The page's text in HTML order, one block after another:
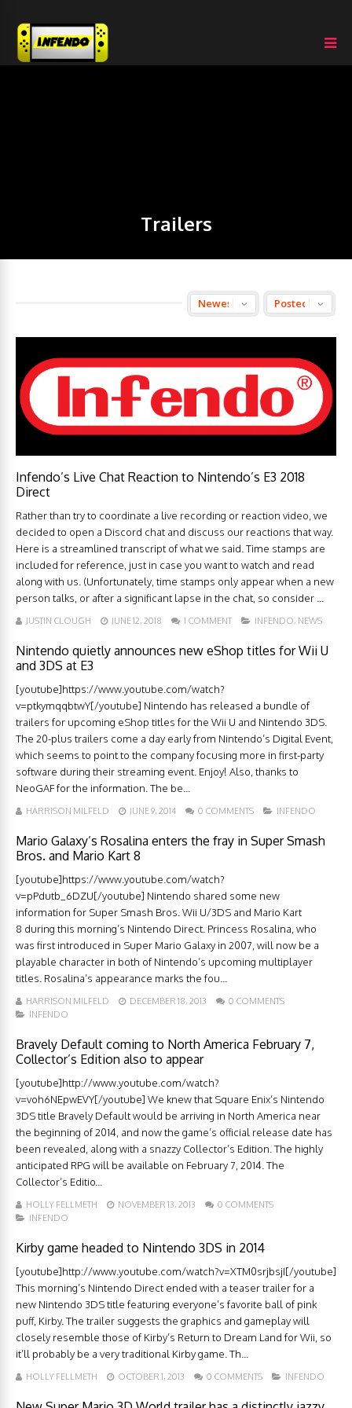
Trailers
Infendo’s Live Chat Reaction to Nintendo’s E3 2018
Direct
Rather than try to coordinate a live recording or reaction video, we
decided to open a Discord chat and discuss our reactions that way.
Here is a streamlined transcript of what we said. Time stamps are
included for reference, just in case you want to watch and read
along with us. (Unfortunately, time stamps only appear when a new
person talks, or after a significant lapse in the chat, so consider ...
JUSTIN CLOUGH JUNE 12, 2018 1 COMMENT INFENDO, NEWS
Nintendo quietly announces new eShop titles for Wii U
and 3DS at E3
[youtube]https://www.youtube.com/watch?
v=ptkymqqbtwY[/youtube] Nintendo has released a bundle of
trailers for upcoming eShop titles for the Wii U and Nintendo 3DS.
The 20-plus trailers come a day early from Nintendo’s Digital Event,
which seems to point to the company focusing more in first-party
software during their streaming event. Enjoy! Also, thanks to
NeoGAF for the information. The be...
HARRISON MILFELD JUNE 9, 2014 0 COMMENTS INFENDO
Mario Galaxy’s Rosalina enters the fray in Super Smash
Bros. and Mario Kart 8
[youtube]https://www.youtube.com/watch?
v=pPdutb_6DZU[/youtube] Nintendo shared some new
information for Super Smash Bros. Wii U/3DS and Mario Kart
8 during this morning’s Nintendo Direct. Princess Rosalina, who
was first introduced in Super Mario Galaxy in 2007, will now be a
playable character in both of Nintendo’s upcoming multiplayer
titles. Rosalina’s appearance marks the fou...
HARRISON MILFELD DECEMBER 18, 2013
0 COMMENTS
INFENDO
Bravely Default coming to North America February 7,
Collector’s Edition also to appear
[youtube]http://www.youtube.com/watch?
v=voh6NEpwEVY[/youtube] We knew that Square Enix’s Nintendo
3DS title Bravely Default would be arriving in North America near
the beginning of 2014, and now the game’s official release date has
been revealed, along with a snazzy Collector’s Edition. The highly
anticipated RPG will be available on February 7, 2014. The
Collector’s Editio...
HOLLY FELLMETH NOVEMBER 13, 2013
0 COMMENTS
INFENDO
Kirby game headed to Nintendo 3DS in 2014
[youtube]http://www.youtube.com/watch?v=XTM0srjbsjI[/youtube]
This morning’s Nintendo Direct ended with a teaser trailer for a
new Nintendo 3DS title featuring everyone’s favorite ball of pink
puff, Kirby. The trailer suggests the graphics and gameplay will
closely resemble those of Kirby’s Return to Dream Land for Wii, so
it’ll probably be a very traditional Kirby game. Th...
HOLLY FELLMETH OCTOBER 1, 2013 0 COMMENTS INFENDO